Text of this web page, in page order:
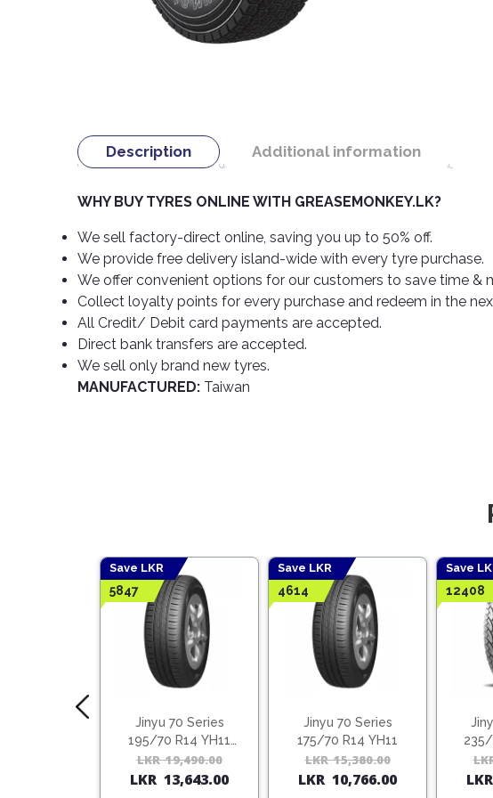
Description Additional information
WHY BUY TYRES ONLINE WITH GREASEMONKEY.LK?
We sell factory-direct online, saving you up to 50% off.
We provide free delivery island-wide with every tyre purchase.
We offer convenient options for our customers to save time &
Collect loyalty points for every purchase and redeem in the
All Credit/ Debit card payments are accepted.
Direct bank transfers are accepted.
We sell only brand new tyres.
MANUFACTURED: Taiwan
Save LKR
5847
Jinyu 70 Series
195/70 R14 YH11
(Vietnam)
LKR19,490.00
LKR 13,643.00
Save LKR
4614
Jinyu 70 Series
175/70 R14 YH11
LKR15,380.00
LKR 10,766.00
Save
12408
235/
LKR